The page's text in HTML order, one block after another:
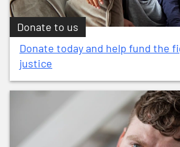
Donate to us
Donate today and help fund the
justice